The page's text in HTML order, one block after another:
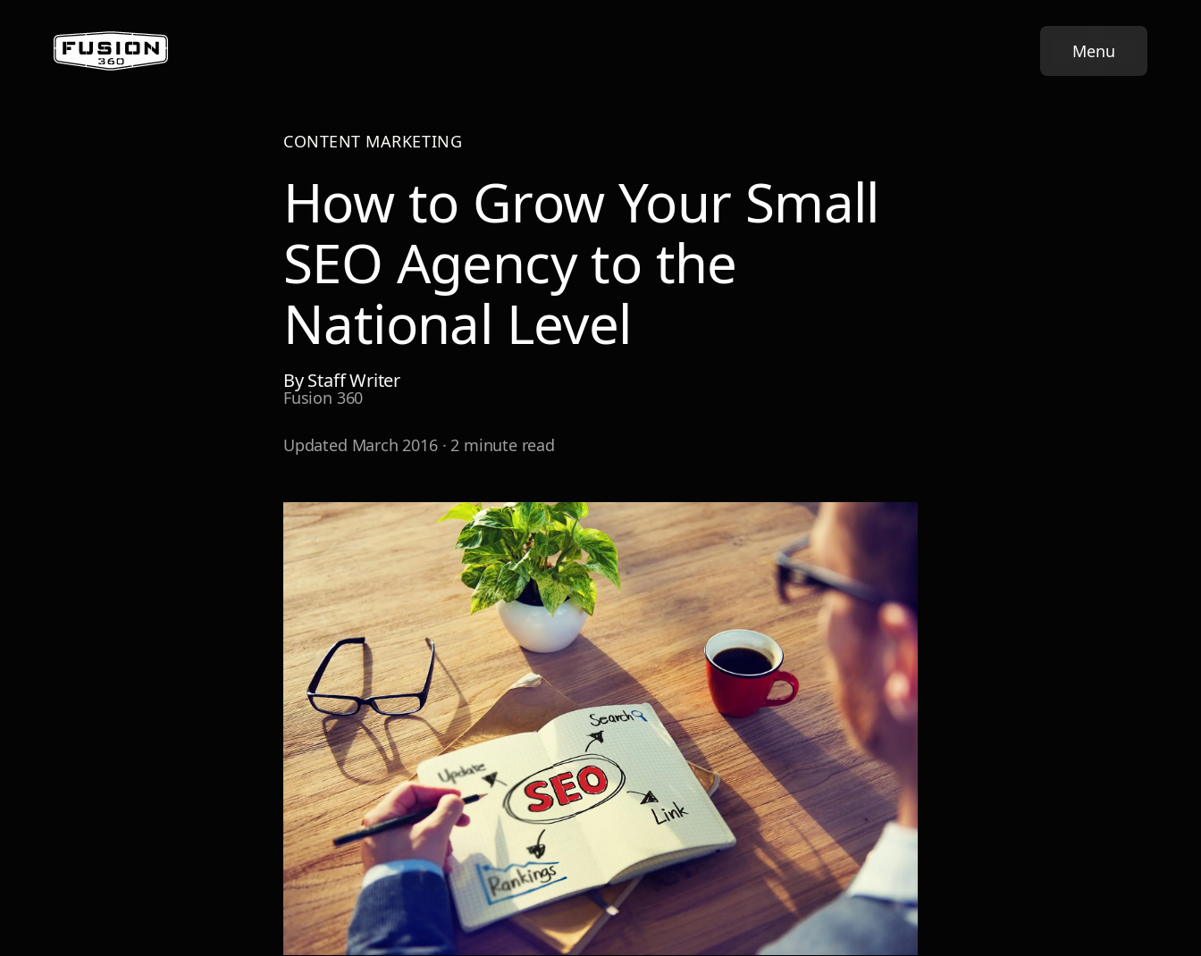
Growth System
Menu
CONTENT MARKETING
How to Grow Your Small
SEO Agency to the
National Level
ByStaff Writer
Fusion 360
Updated March 2016· 2 minute read